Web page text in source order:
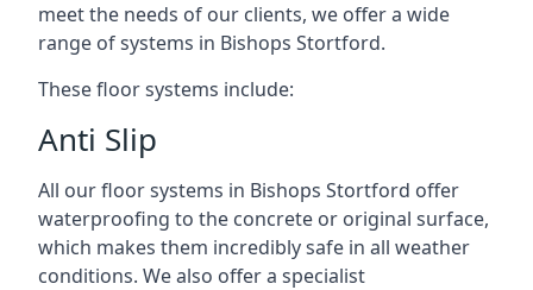
meet the needs of our clients, we offer a wide
range of systems in Bishops Stortford.
These floor systems include:
Anti Slip
All our floor systems in Bishops Stortford offer
waterproofing to the concrete or original surface,
which makes them incredibly safe in all weather
conditions. We also offer a specialist